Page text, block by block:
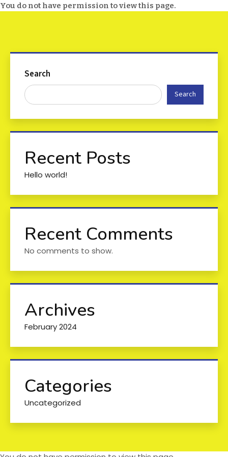
You do not have permission to view this page.
Search
Search
Recent Posts
Hello world!
Recent Comments
No comments to show.
Archives
February 2024
Categories
Uncategorized